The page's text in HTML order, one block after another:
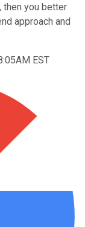
you better
approach and
EST